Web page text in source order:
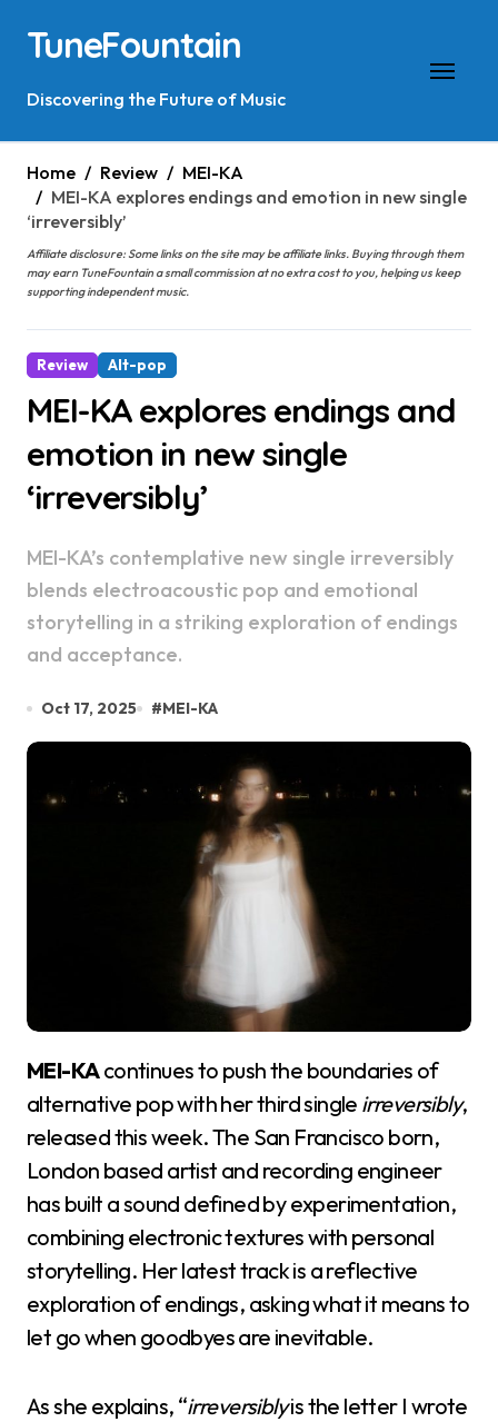
content
TuneFountain
Discovering the Future of Music
Home Review
MEI-KA
MEI-KA explores endings and emotion in new single
‘irreversibly’
Affiliate disclosure: Some links on the site may be affiliate links. Buying through them
may earn TuneFountain a small commission at no extra cost to you, helping us keep
supporting independent music.
Review Alt-pop
MEI-KA explores endings and
emotion in new single
‘irreversibly’
MEI-KA’s contemplative new single irreversibly
blends electroacoustic pop and emotional
storytelling in a striking exploration of endings
and acceptance.
Oct 17, 2025 #MEI-KA
MEI-KAcontinues to push the boundaries of
alternative pop with her third single irreversibly,
released this week. The San Francisco born,
London based artist and recording engineer
has built a sound defined by experimentation,
combining electronic textures with personal
storytelling. Her latest track is a reflective
exploration of endings, asking what it means to
let go when goodbyes are inevitable.
As she explains, “irreversiblyis the letter I wrote